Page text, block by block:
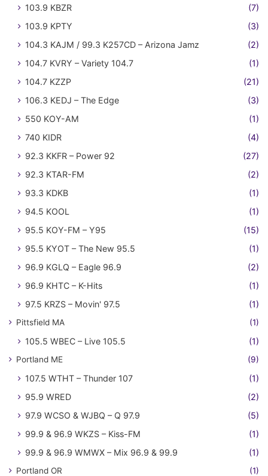
103.9 KBZR
(7)
103.9 KPTY
(3)
104.3 KAJM / 99.3 K257CD – Arizona Jamz
(2)
104.7 KVRY – Variety 104.7
(1)
104.7 KZZP
(21)
106.3 KEDJ – The Edge
(3)
550 KOY-AM
(1)
740 KIDR
(4)
92.3 KKFR – Power 92
(27)
92.3 KTAR-FM
(2)
93.3 KDKB
(1)
94.5 KOOL
(1)
95.5 KOY-FM – Y95
(15)
95.5 KYOT – The New 95.5
(1)
96.9 KGLQ – Eagle 96.9
(2)
96.9 KHTC – K-Hits
(1)
97.5 KRZS – Movin' 97.5
(1)
Pittsfield MA (1)
105.5 WBEC – Live 105.5 (1)
Portland ME (9)
107.5 WTHT – Thunder 107
(1)
95.9 WRED
(2)
97.9 WCSO & WJBQ – Q 97.9
(5)
99.9 & 96.9 WKZS – Kiss-FM
(1)
99.9 & 96.9 WMWX – Mix 96.9 & 99.9
(1)
Portland OR (1)